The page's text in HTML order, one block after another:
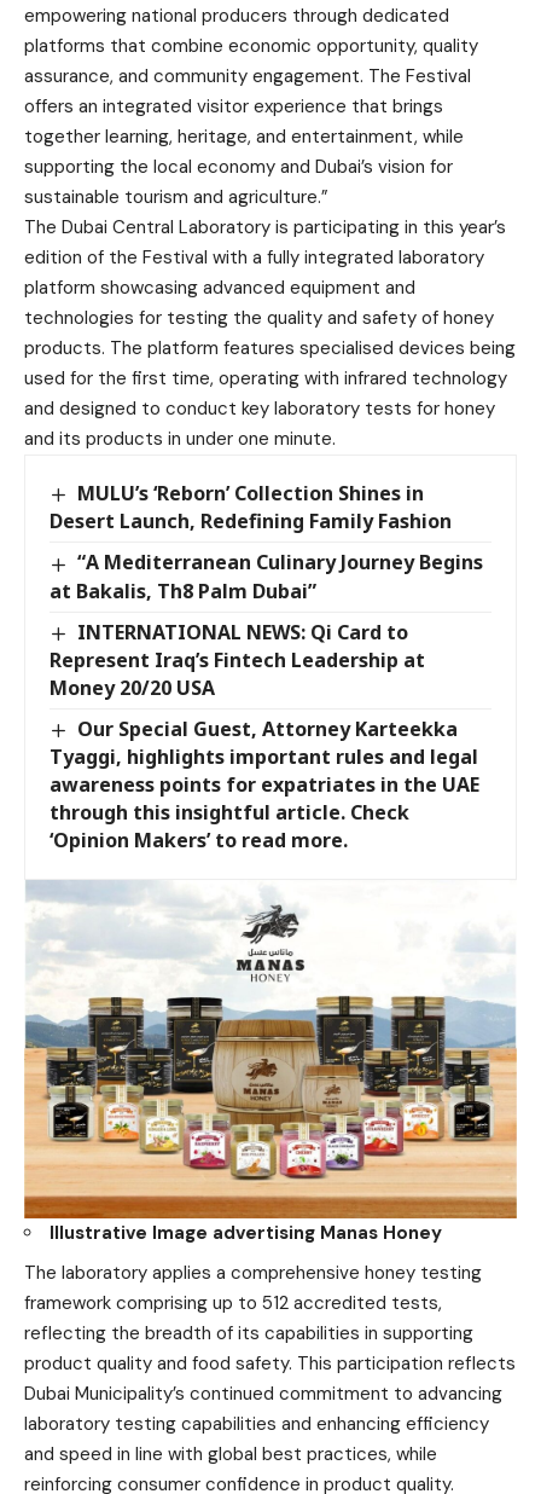
empowering national producers through dedicated
platforms that combine economic opportunity, quality
assurance, and community engagement. The Festival
offers an integrated visitor experience that brings
together learning, heritage, and entertainment, while
supporting the local economy and Dubai’s vision for
sustainable tourism and agriculture.”
The Dubai Central Laboratory is participating in this year’s
edition of the Festival with a fully integrated laboratory
platform showcasing advanced equipment and
technologies for testing the quality and safety of honey
products. The platform features specialised devices being
used for the first time, operating with infrared technology
and designed to conduct key laboratory tests for honey
and its products in under one minute.
MULU’s ‘Reborn’ Collection Shines in
Desert Launch, Redefining Family Fashion
“A Mediterranean Culinary Journey Begins
at Bakalis, Th8 Palm Dubai”
INTERNATIONAL NEWS: Qi Card to
Represent Iraq’s Fintech Leadership at
Money 20/20 USA
Our Special Guest, Attorney Karteekka
Tyaggi, highlights important rules and legal
awareness points for expatriates in the UAE
through this insightful article. Check
‘Opinion Makers’ to read more.
Illustrative Image advertising Manas Honey
The laboratory applies a comprehensive honey testing
framework comprising up to 512 accredited tests,
reflecting the breadth of its capabilities in supporting
product quality and food safety. This participation reflects
Dubai Municipality’s continued commitment to advancing
laboratory testing capabilities and enhancing efficiency
and speed in line with global best practices, while
reinforcing consumer confidence in product quality.